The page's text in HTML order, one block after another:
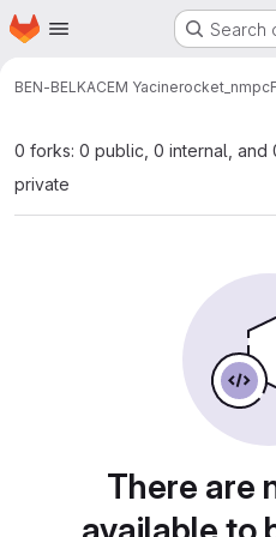
Skip to main content
Homepage Search
BEN-BELKACEM Yacinerocket_nmpc
0 forks: 0 public, 0 internal, and
private
There are